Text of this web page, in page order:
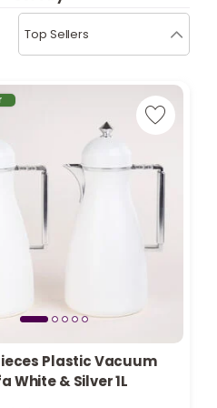
c
Top Sellers
Plastic Vacuum
White & Silver 1L